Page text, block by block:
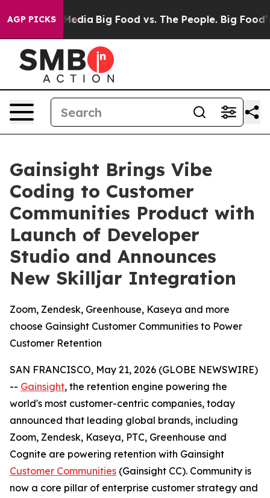
AGP PICKS
Media Big Food vs. The People. Big Food’s
Gainsight Brings Vibe
Coding to Customer
Communities Product with
Launch of Developer
Studio and Announces
New Skilljar Integration
Zoom, Zendesk, Greenhouse, Kaseya and more
choose Gainsight Customer Communities to Power
Customer Retention
SAN FRANCISCO, May 21, 2026 (GLOBE NEWSWIRE)
-- Gainsight, the retention engine powering the
world's most customer-centric companies, today
announced that leading global brands, including
Zoom, Zendesk, Kaseya, PTC, Greenhouse and
Cognite are powering retention with Gainsight
Customer Communities (Gainsight CC). Community is
now a core pillar of enterprise customer strategy and